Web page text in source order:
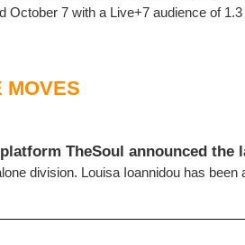
October 7 with a Live+7 audience of
MOVES
TheSoul announced the
division. Louisa Ioannidou has been